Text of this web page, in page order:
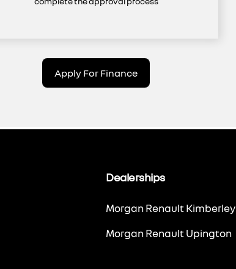
Apply For Finance
Dealerships
Morgan Renault Kimberley
Morgan Renault Upington